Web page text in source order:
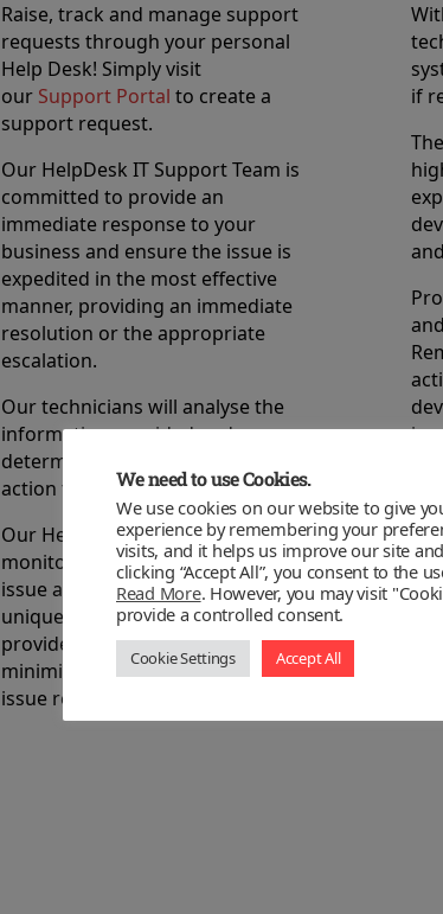
Raise, track and manage support
requests through your personal
Help Desk! Simply visit
our Support Portal to create a
support request.
Our HelpDesk IT Support Team is
committed to provide an
immediate response to your
business and ensure the issue is
expedited in the most effective
manner, providing an immediate
resolution or the appropriate
escalation.
Our technicians will analyse the
information provided and
determine the correct course of
action to take.
Our HelpDesk system will
monitor the request, record the
issue and its resolution in our
unique knowledge base to
provide a proactive action list to
minimise the possibility of the
issue reoccurring.
if
We need to use Cookies.
We use cookies on our website to give
experience by remembering your
visits, and it helps us improve our site
clicking “Accept All”, you consent to the
Read More. However, you may visit
provide a controlled consent.
Cookie Settings Accept All